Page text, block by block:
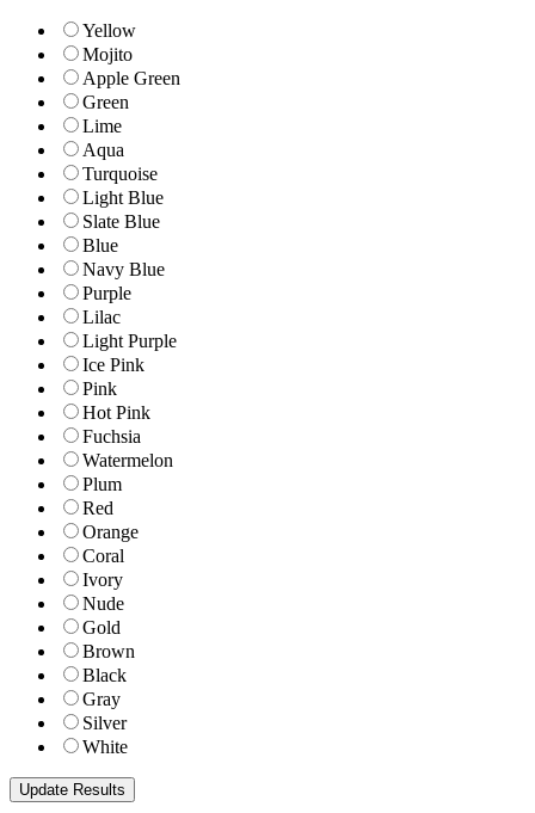
Yellow
Mojito
Apple Green
Green
Lime
Aqua
Turquoise
Light Blue
Slate Blue
Blue
Navy Blue
Purple
Lilac
Light Purple
Ice Pink
Pink
Hot Pink
Fuchsia
Watermelon
Plum
Red
Orange
Coral
Ivory
Nude
Gold
Brown
Black
Gray
Silver
White